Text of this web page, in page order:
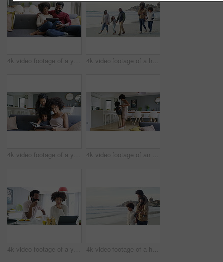
4k video footage of a young couple using a digital tablet together on the sofa at home 4k video footage of a happy family going for a walk on the beach
4k video footage of a young woman reading a book with her son and daughter on the sofa 4k video footage of an adorable little boy dancing on the feet of his mother at home
4k video footage of a young couple using a digital tablet while having breakfast at home 4k video footage of a happy family going for a walk on the beach